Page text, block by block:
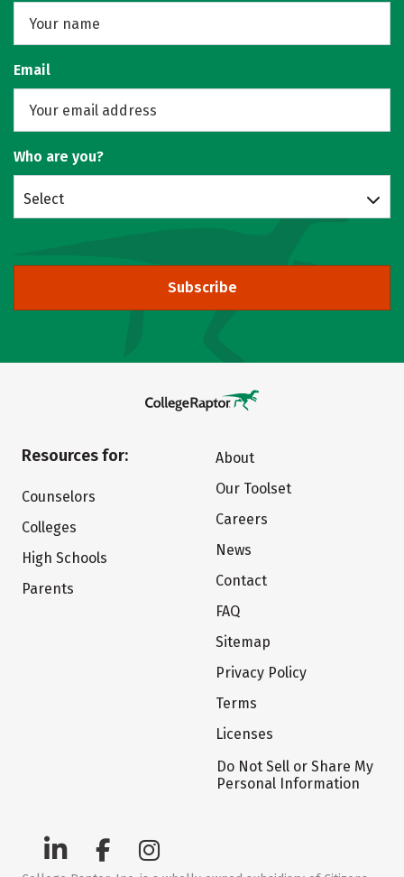
Email
Who are you?
Select
Subscribe
Resources for:
Counselors
Colleges
High Schools
Parents
About
Our Toolset
Careers
News
Contact
FAQ
Sitemap
Privacy Policy
Terms
Licenses
Do Not Sell or Share My
Personal Information